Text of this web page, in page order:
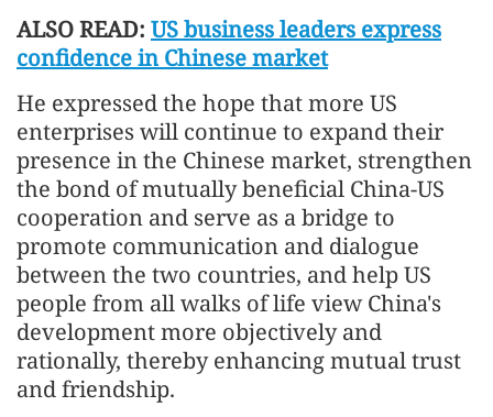
ALSO READ: US business leaders express
confidence in Chinese market
He expressed the hope that more US
enterprises will continue to expand their
presence in the Chinese market, strengthen
the bond of mutually beneficial China-US
cooperation and serve as a bridge to
promote communication and dialogue
between the two countries, and help US
people from all walks of life view China's
development more objectively and
rationally, thereby enhancing mutual trust
and friendship.